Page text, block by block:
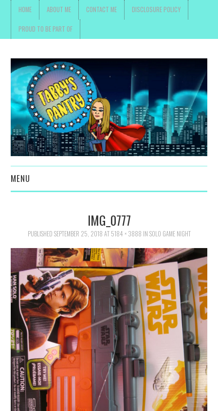
HOME ABOUT ME CONTACT ME DISCLOSURE POLICY
PROUD TO BE PART OF
MENU
MOVIES AND SHOWS
POKEMON
GIVEAWAYS
COOKING
STYLE AND BEAUTY
HOME AND OFFICE
GIFTGUIDES
IMG_0777
PUBLISHED SEPTEMBER 25, 2018 AT 5184 × 3888 IN SOLO GAME NIGHT